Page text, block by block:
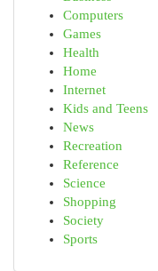
Computers
Games
Health
Home
Internet
Kids and Teens
News
Recreation
Reference
Science
Shopping
Society
Sports